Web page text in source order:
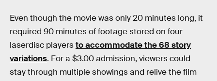
Even though the movie was only 20 minutes long, it
required 90 minutes of footage stored on four
laserdisc playersto accommodate the 68 story
variations. For a $3.00 admission, viewers could
stay through multiple showings and relive the film